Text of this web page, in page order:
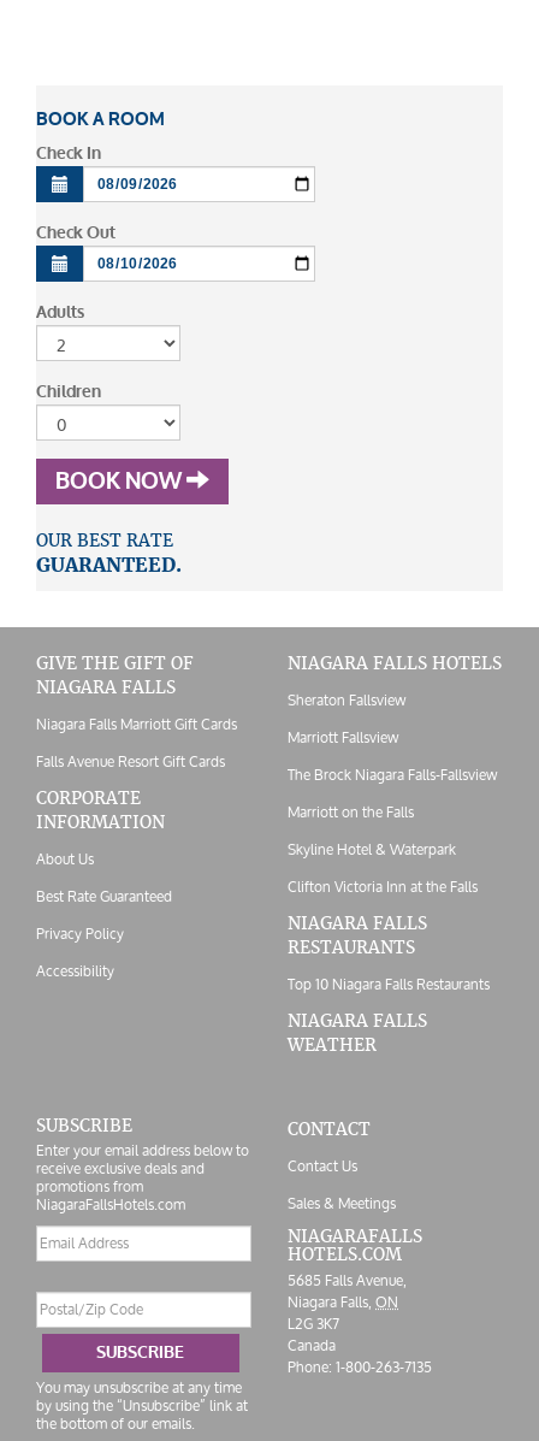
BOOK A ROOM
Check In
Check Out
Adults
Children
BOOK NOW
OUR BEST RATE
GUARANTEED.
GIVE THE GIFT OF
NIAGARA FALLS
Niagara Falls Marriott Gift Cards
Falls Avenue Resort Gift Cards
CORPORATE
INFORMATION
About Us
Best Rate Guaranteed
Privacy Policy
Accessibility
NIAGARA FALLS HOTELS
Sheraton Fallsview
Marriott Fallsview
The Brock Niagara Falls-Fallsview
Marriott on the Falls
Skyline Hotel & Waterpark
Clifton Victoria Inn at the Falls
NIAGARA FALLS
RESTAURANTS
Top 10 Niagara Falls Restaurants
NIAGARA FALLS
WEATHER
SUBSCRIBE
Enter your email address below to
receive exclusive deals and
promotions from
NiagaraFallsHotels.com
Email
address
Code
SUBSCRIBE
You may unsubscribe at any time
by using the “Unsubscribe” link at
the bottom of our emails.
CONTACT
Contact Us
Sales & Meetings
NIAGARAFALLS
HOTELS.COM
5685 Falls Avenue,
Niagara Falls,ON
L2G 3K7
Canada
Phone:1-800-263-7135